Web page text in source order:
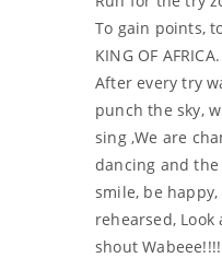
To gain points,
KING OF AFRICA.
After every try
punch the sky,
sing ,We are
dancing and
smile, be
rehearsed,
shout